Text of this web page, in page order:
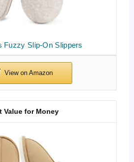
Fuzzy Slip-On Slippers
Value for Money